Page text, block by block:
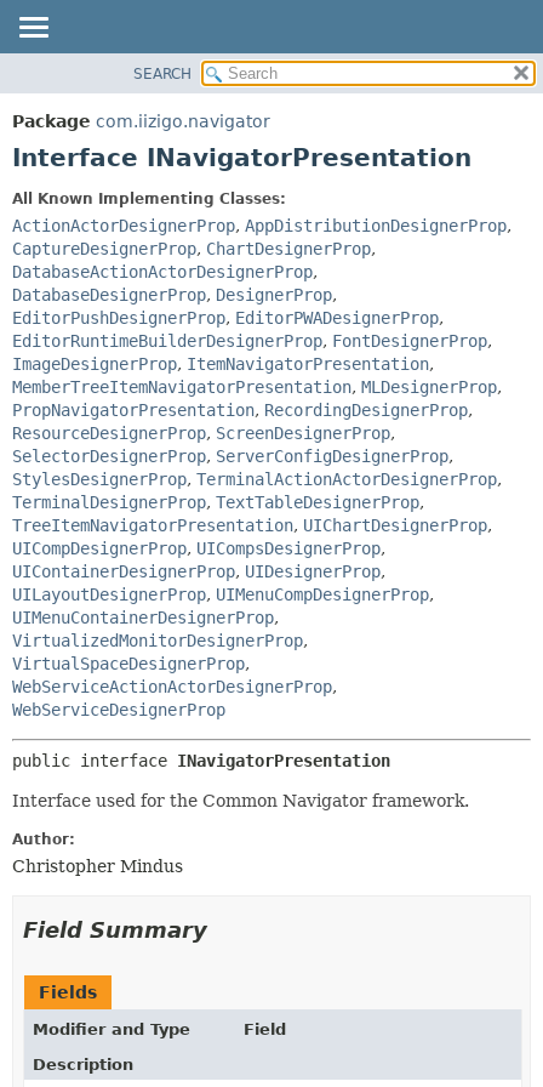
PACKAGE
CLASS
INDEX
HELP
DETAIL:
CONSTR
METHOD
SEARCH
Package com.iizigo.navigator
Interface INavigatorPresentation
All Known Implementing Classes:
ActionActorDesignerProp, AppDistributionDesignerProp,
CaptureDesignerProp, ChartDesignerProp,
DatabaseActionActorDesignerProp,
DatabaseDesignerProp, DesignerProp,
EditorPushDesignerProp, EditorPWADesignerProp,
EditorRuntimeBuilderDesignerProp, FontDesignerProp,
ImageDesignerProp, ItemNavigatorPresentation,
MemberTreeItemNavigatorPresentation, MLDesignerProp,
PropNavigatorPresentation, RecordingDesignerProp,
ResourceDesignerProp, ScreenDesignerProp,
SelectorDesignerProp, ServerConfigDesignerProp,
StylesDesignerProp, TerminalActionActorDesignerProp,
TerminalDesignerProp, TextTableDesignerProp,
TreeItemNavigatorPresentation, UIChartDesignerProp,
UICompDesignerProp, UICompsDesignerProp,
UIContainerDesignerProp, UIDesignerProp,
UILayoutDesignerProp, UIMenuCompDesignerProp,
UIMenuContainerDesignerProp,
VirtualizedMonitorDesignerProp,
VirtualSpaceDesignerProp,
WebServiceActionActorDesignerProp,
WebServiceDesignerProp
public interface INavigatorPresentation
Interface used for the Common Navigator framework.
Author:
Christopher Mindus
Field Summary
Fields
Modifier and Type
Field
Description